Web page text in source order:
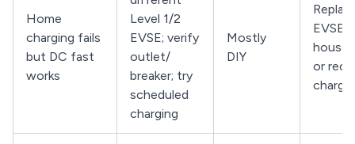
Home
charging fails
but DC fast
works
Level 1/2
EVSE; verify
outlet/
breaker; try
scheduled
charging
Mostly
DIY
EVSE,
or